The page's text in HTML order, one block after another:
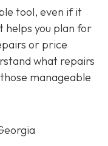
tool, even if it
helps you plan for
or price
what repairs
manageable